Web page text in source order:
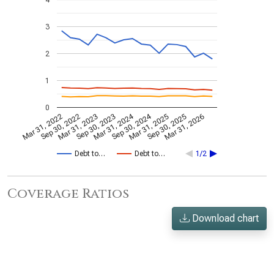
Debt to… Debt to… 1/2
Mar 31, 2022
Sep 30, 2022
Mar 31, 2023
Sep 30, 2023
Mar 31, 2024
Sep 30, 2024
Mar 31, 2025
Sep 30, 2025
Mar 31, 2026
0
1
2
3
Coverage Ratios
Download chart